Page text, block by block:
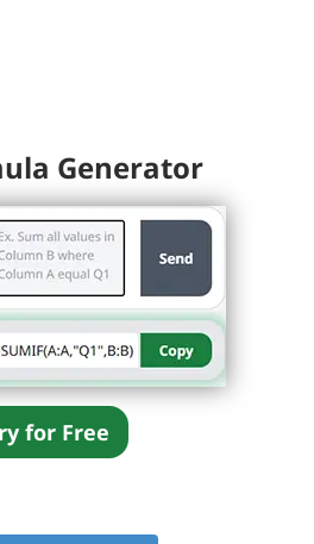
Generator
for Free